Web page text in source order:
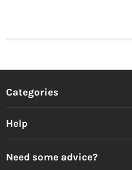
Categories
Help
Need some advice?